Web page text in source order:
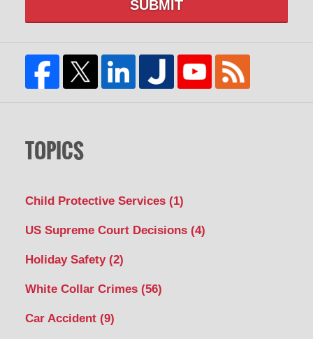
SUBMIT
TOPICS
Child Protective Services (1)
US Supreme Court Decisions (4)
Holiday Safety (2)
White Collar Crimes (56)
Car Accident (9)